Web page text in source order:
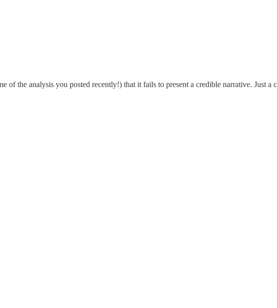
the analysis you posted recently!) that it fails to present a credible narrative. Just a